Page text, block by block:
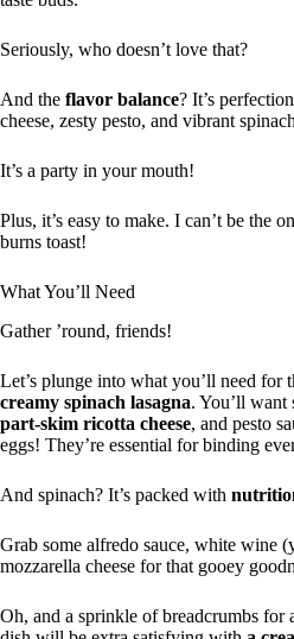
Seriously, who doesn’t love that?
And the flavor balance? It’s
cheese, zesty pesto, and vibrant
It’s a party in your mouth!
Plus, it’s easy to make. I can’t be the
burns toast!
What You’ll Need
Gather ’round, friends!
Let’s plunge into what you’ll need for
creamy spinach lasagna. You’ll want
part-skim ricotta cheese, and pesto
eggs! They’re essential for binding
And spinach? It’s packed with
Grab some alfredo sauce, white wine
mozzarella cheese for that gooey
Oh, and a sprinkle of breadcrumbs for